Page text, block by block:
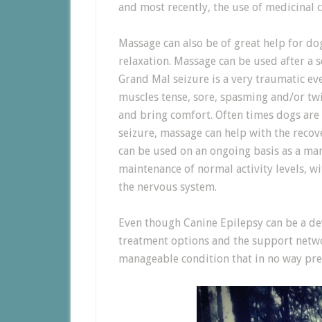
and most recently, the use of medicinal
Massage can also be of great help for
relaxation. Massage can be used after a
Grand Mal seizure is a very traumatic
muscles tense, sore, spasming and/or
and bring comfort. Often times dogs
seizure, massage can help with the
can be used on an ongoing basis as a
maintenance of normal activity levels,
the nervous system.
Even though Canine Epilepsy can be a
treatment options and the support
manageable condition that in no way